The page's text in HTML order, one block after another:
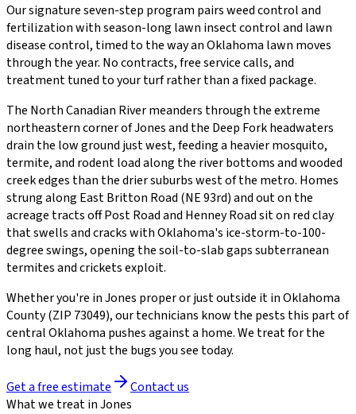
Our signature seven-step program pairs weed control and
fertilization with season-long lawn insect control and lawn
disease control, timed to the way an Oklahoma lawn moves
through the year. No contracts, free service calls, and
treatment tuned to your turf rather than a fixed package.
The North Canadian River meanders through the extreme
northeastern corner of Jones and the Deep Fork headwaters
drain the low ground just west, feeding a heavier mosquito,
termite, and rodent load along the river bottoms and wooded
creek edges than the drier suburbs west of the metro. Homes
strung along East Britton Road (NE 93rd) and out on the
acreage tracts off Post Road and Henney Road sit on red clay
that swells and cracks with Oklahoma's ice-storm-to-100-
degree swings, opening the soil-to-slab gaps subterranean
termites and crickets exploit.
Whether you're inJones proper or just outside it inOklahoma
County(ZIP 73049), our technicians know the pests this part of
central Oklahoma pushes against a home. We treat for the
long haul, not just the bugs you see today.
Get a free estimate
Contact us
What we treat in Jones